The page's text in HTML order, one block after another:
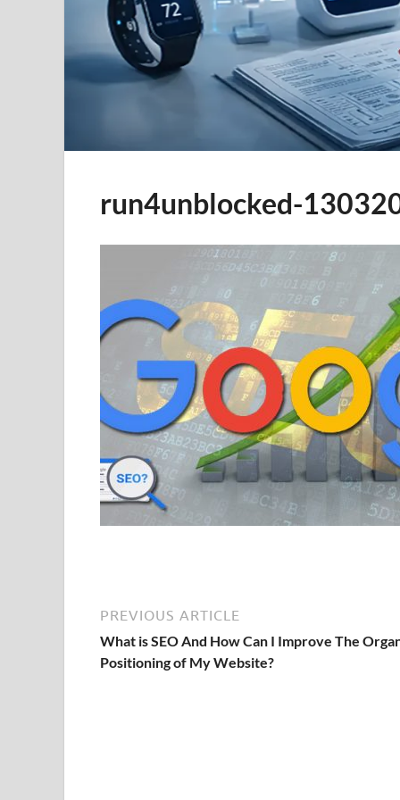
run4unblocked-
PREVIOUS ARTICLE
What is SEO And How Can I Improve The
Positioning of My Website?